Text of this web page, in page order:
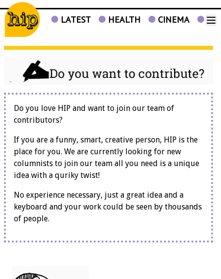
LATEST HEALTH CINEMA TV
Do you love HIP and want to join our team of
contributors?
If you are a funny, smart, creative person, HIP is the
place for you. We are currently looking for new
columnists to join our team all you need is a unique
idea with a quriky twist!
No experience necessary, just a great idea and a
keyboard and your work could be seen by thousands
of people.